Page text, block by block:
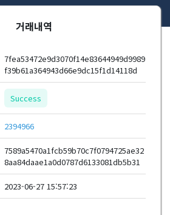
거래내역
7fea53472e9d3070f14e83644949d9989
f39b61a364943d66e9dc15f1d14118d
Success
2394966
7589a5470a1fcb59b70c7f0794725ae32
8aa84daae1a0d0787d6133081db5b31
2023-06-27 15:57:23